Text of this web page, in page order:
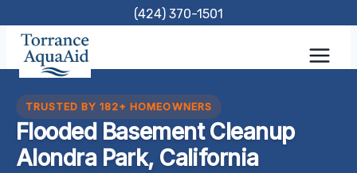
content
(424) 370-1501
TRUSTED BY 182+ HOMEOWNERS
Flooded Basement Cleanup
Alondra Park, California